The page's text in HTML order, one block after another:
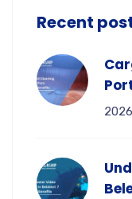
Recent